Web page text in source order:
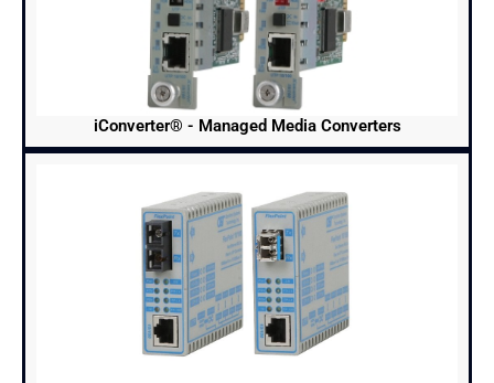
iConverter® - Managed Media Converters